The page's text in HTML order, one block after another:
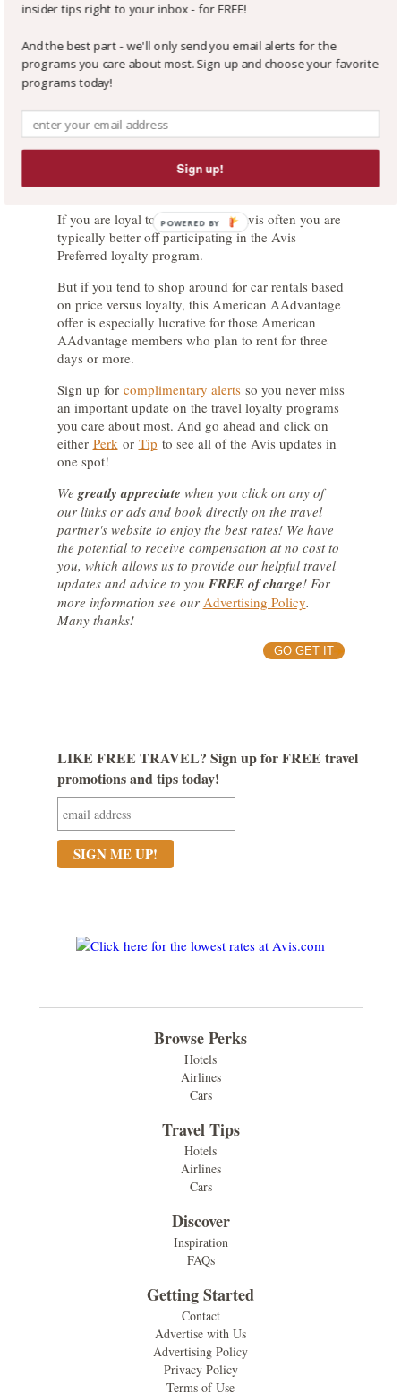
We encourage you to sign up forAvis Preferred
and to enjoy savings and other conveniences - It’s
FREE to join.
see our great Tip on the topic
You have the choice to earn hotel or airline bonus
points or to earn points in the Avis Preferred
program.
If you are loyal to and rent from Avis often you are
typically better off participating in the Avis
Preferred loyalty program.
But if you tend to shop around for car rentals based
on price versus loyalty, this American AAdvantage
offer is especially lucrative for those American
AAdvantage members who plan to rent for three
days or more.
Sign up for complimentary alerts so you never miss
an important update on the travel loyalty programs
you care about most. And go ahead and click on
either Perk or Tip to see all of the Avis updates in
one spot!
We greatly appreciate when you click on any of
our links or ads and book directly on the travel
partner's website to enjoy the best rates! We have
the potential to receive compensation at no cost to
you, which allows us to provide our helpful travel
updates and advice to you FREE of charge! For
more information see our Advertising Policy.
Many thanks!
GO GET IT
LIKE FREE TRAVEL? Sign up for FREE travel
promotions and tips today!
Browse Perks
Hotels
Airlines
Cars
Travel Tips
Hotels
Airlines
Cars
Discover
Inspiration
FAQs
Getting Started
Contact
Advertise with Us
Advertising Policy
Privacy Policy
Terms of Use
insider tips right to your inbox - for FREE!
And the best part - we'll only send you email alerts for the
programs you care about most. Sign up and choose your favorite
programs today!
Sign up!
POWERED BY